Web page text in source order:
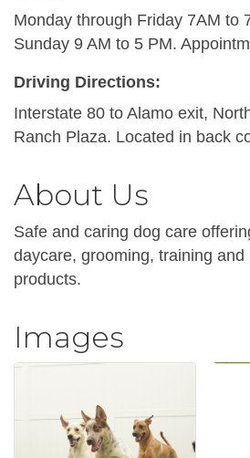
Monday through Friday 7AM to
Sunday 9 AM to 5 PM.
Driving Directions:
Interstate 80 to Alamo exit,
Ranch Plaza. Located in back
About Us
Safe and caring dog care
daycare, grooming, training and
products.
Images